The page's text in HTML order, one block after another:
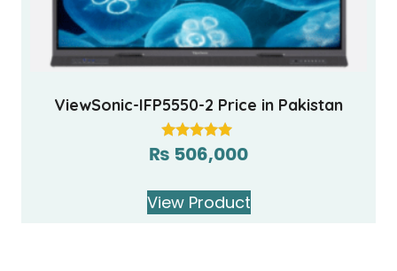
ViewSonic-IFP5550-2 Price in Pakistan
Rated
5.00
₨ 506,000
View Product